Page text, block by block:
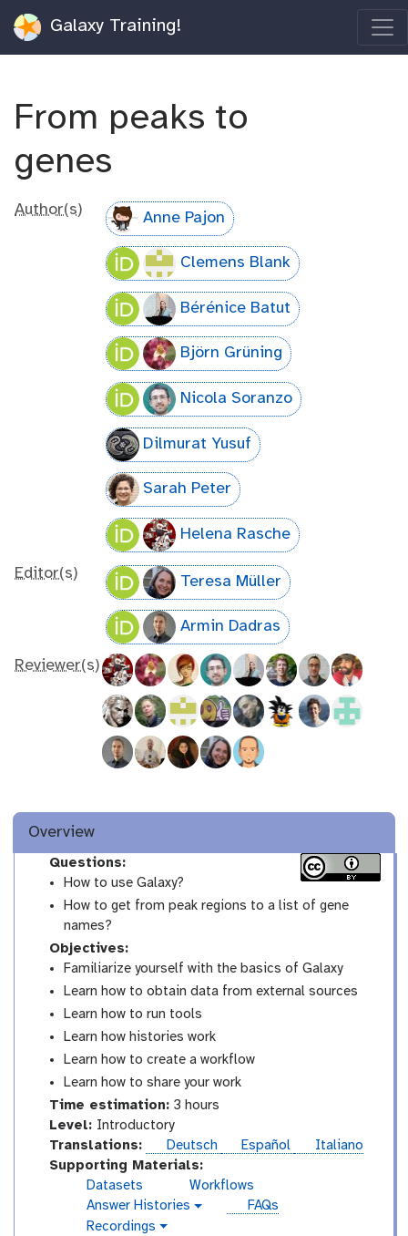
Galaxy Training!
From peaks to
genes
Author(s) Anne Pajon
Clemens Blank
Bérénice Batut
Björn Grüning
Nicola Soranzo
Dilmurat Yusuf
Sarah Peter
Helena Rasche
Editor(s) Teresa Müller
Armin Dadras
Reviewer(s)
Overview
Questions:
How to use Galaxy?
How to get from peak regions to a list of gene
names?
Objectives:
Familiarize yourself with the basics of Galaxy
Learn how to obtain data from external sources
Learn how to run tools
Learn how histories work
Learn how to create a workflow
Learn how to share your work
Time estimation:3 hours
Level: Introductory
n
t
o
Translations: Deutsch Español
Italiano
Supporting Materials:
Datasets
Workflows
Answer Histories
FAQs
Recordings